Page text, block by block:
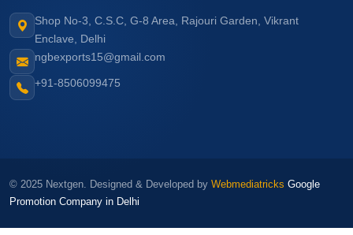
Shop No-3, C.S.C, G-8 Area, Rajouri Garden, Vikrant
Enclave, Delhi
ngbexports15@gmail.com
+91-8506099475
© 2025 Nextgen. Designed & Developed by Webmediatricks Google
Promotion Company in Delhi